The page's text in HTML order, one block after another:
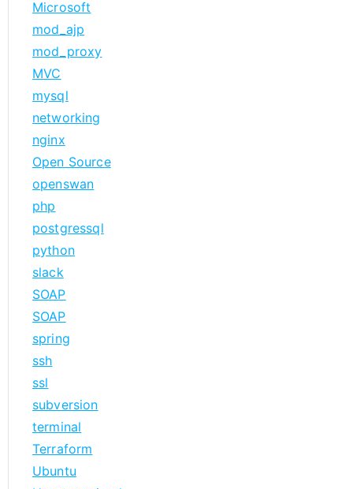
Microsoft
mod_ajp
mod_proxy
MVC
mysql
networking
nginx
Open Source
openswan
php
postgressql
python
slack
SOAP
SOAP
spring
ssh
ssl
subversion
terminal
Terraform
Ubuntu